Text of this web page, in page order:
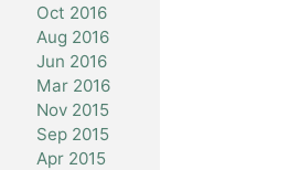
Oct 2016
Aug 2016
Jun 2016
Mar 2016
Nov 2015
Sep 2015
Apr 2015